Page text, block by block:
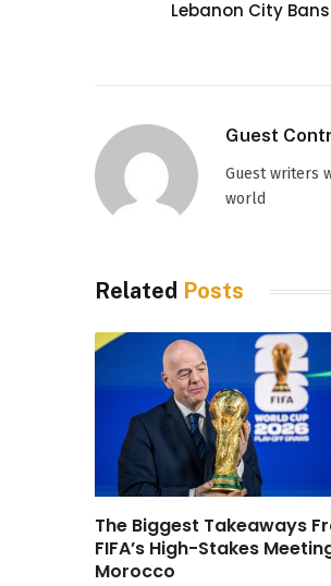
Lebanon City
Guest
Guest writers
world
Related Posts
The Biggest Takeaways
FIFA’s High-Stakes
Morocco